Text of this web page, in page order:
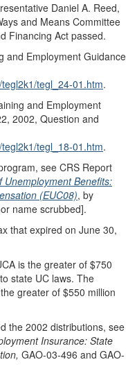
Daniel A. Reed,
and Means Committee
Financing Act passed.
and Employment Guidance
tegl_24-01.htm.
and Employment
2002, Question and
tegl_18-01.htm.
see CRS Report
Unemployment Benefits:
(EUC08), by
name scrubbed].
that expired on June 30,
is the greater of $750
state UC laws. The
greater of $550 million
the 2002 distributions, see
Insurance: State
GAO-03-496 and GAO-